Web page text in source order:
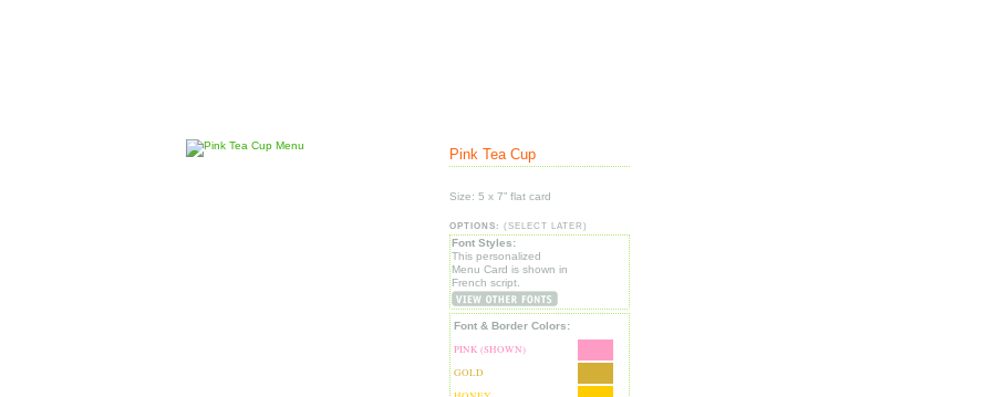
Pink Tea Cup
Size: 5 x 7” flat card
OPTIONS: (SELECT LATER)
Font Styles:
This personalized
Menu Card is shown in
French script.
Font & Border Colors:
PINK (SHOWN)
GOLD